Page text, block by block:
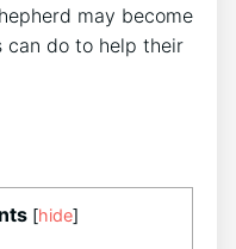
may become
can do to help their
[hide]